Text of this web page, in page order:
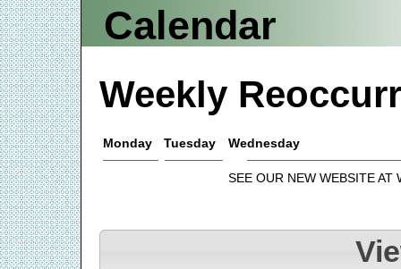
Calendar
Weekly
Monday Tuesday Wednesday
SEE OUR NEW WEBSITE AT